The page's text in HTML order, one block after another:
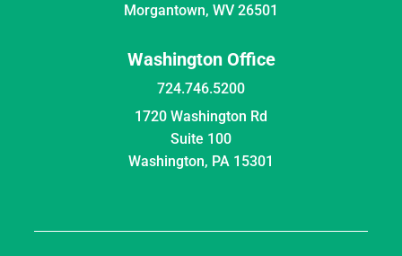
Morgantown, WV 26501
Washington Office
724.746.5200
1720 Washington Rd
Suite 100
Washington, PA 15301